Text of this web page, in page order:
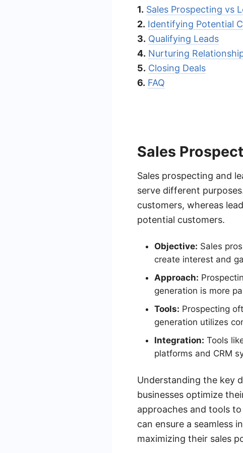
1. Sales Prospecting vs
2. Identifying Potential
3. Qualifying Leads
4. Nurturing
5. Closing Deals
6. FAQ
Sales
Sales prospecting and
serve different
customers, whereas
potential customers.
Objective: Sales
create interest and
Approach:
generation is more
Tools: Prospecting
generation utilizes
Integration: Tools
platforms and CRM
Understanding the key
businesses optimize
approaches and tools
can ensure a seamless
maximizing their sales